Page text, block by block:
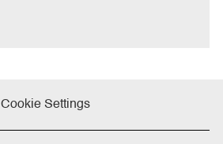
Cookie Settings